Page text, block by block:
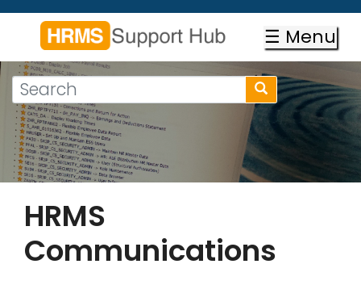
Skip
content
☰ Menu
Search
form
Search
Search
HRMS
Communications